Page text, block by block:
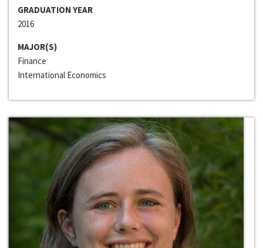
GRADUATION YEAR
2016
MAJOR(S)
Finance
International Economics